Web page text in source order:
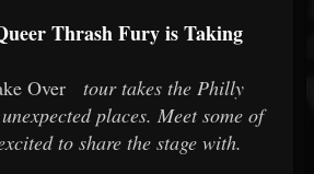
Thrash Fury is Taking
Over
tour takes the Philly
places. Meet some of
to share the stage with.